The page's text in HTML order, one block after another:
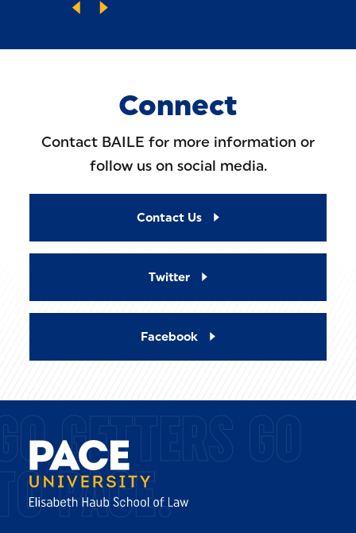
Connect
Contact BAILE for more information or
follow us on social media.
Contact Us
Twitter
Facebook
GETTERS GO
PACE.